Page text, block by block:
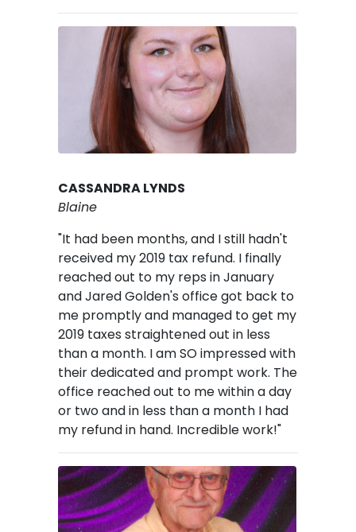
CASSANDRA LYNDS
Blaine
"It had been months, and I still hadn't
received my 2019 tax refund. I finally
reached out to my reps in January
and Jared Golden's office got back to
me promptly and managed to get my
2019 taxes straightened out in less
than a month. I am SO impressed with
their dedicated and prompt work. The
office reached out to me within a day
or two and in less than a month I had
my refund in hand. Incredible work!"
Image